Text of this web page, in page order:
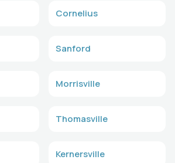
Cornelius
Sanford
Morrisville
Thomasville
Kernersville